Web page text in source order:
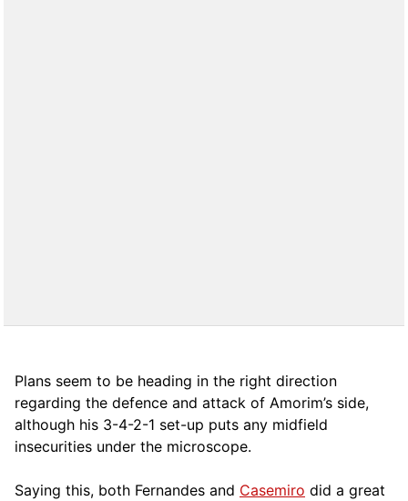
Plans seem to be heading in the right direction
regarding the defence and attack of Amorim’s side,
although his 3-4-2-1 set-up puts any midfield
insecurities under the microscope.
Saying this, both Fernandes and Casemiro did a great